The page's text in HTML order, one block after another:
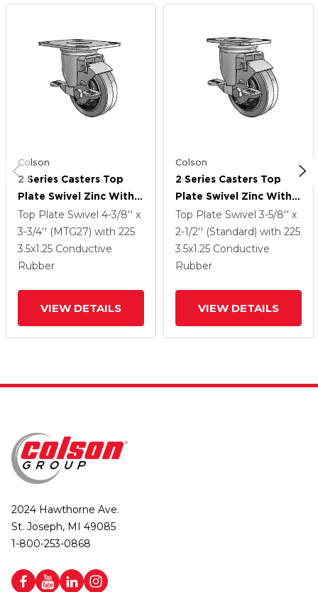
Colson
2 Series Casters Top
Plate Swivel Zinc With
3.5 X 1.25 Grey On Black
Performa Rubber
(Flat/Conductive)
Wheel And Top Lock
Top Plate Swivel 4-3/8'' x
3-3/4'' (MTG27) with 225
3.5x1.25 Conductive
Rubber
VIEW DETAILS
Colson
2 Series Casters Top
Plate Swivel Zinc With
3.5 X 1.25 Grey On Black
Performa Rubber
(Flat/Conductive)
Wheel And Top Lock
Top Plate Swivel 3-5/8'' x
2-1/2'' (Standard) with 225
3.5x1.25 Conductive
Rubber
VIEW DETAILS
2024 Hawthorne Ave.
St. Joseph, MI 49085
1-800-253-0868